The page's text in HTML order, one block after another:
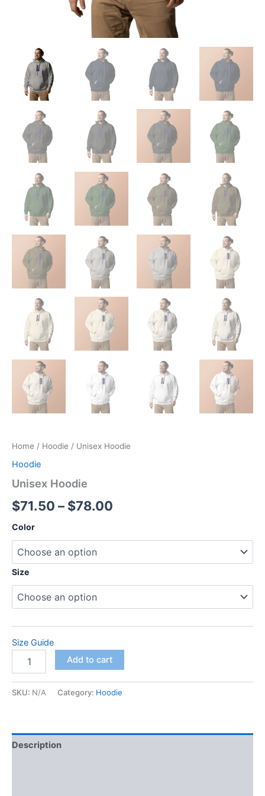
Home / Hoodie / Unisex Hoodie
Hoodie
Unisex Hoodie
$71.50 – $78.00
through
$78.00
Color
Size
Size Guide
Hoodie
Add to cart
SKU: N/A Category: Hoodie
Description